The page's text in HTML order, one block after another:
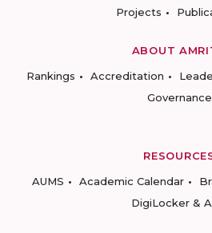
Projects
ABOUT
Rankings
Accreditation
Governance
AUMS
Academic Calendar
DigiLocker &